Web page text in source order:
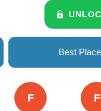
Best
F F